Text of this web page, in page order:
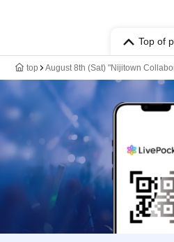
Top of
top August 8th (Sat) "Nijitown